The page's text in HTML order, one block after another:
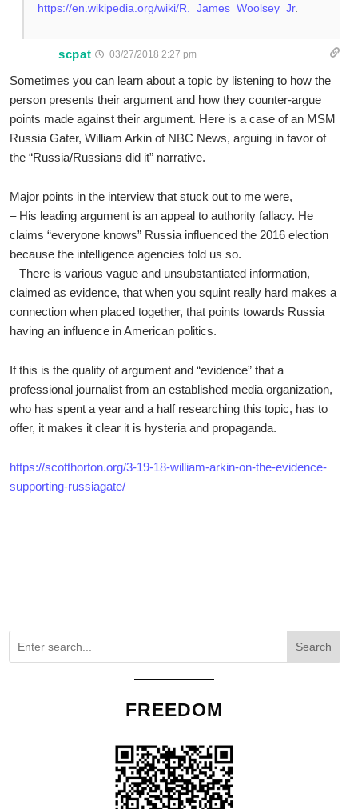
https://en.wikipedia.org/wiki/R._James_Woolsey_Jr.
scpat 03/27/2018 2:27 pm
Sometimes you can learn about a topic by listening to how the
person presents their argument and how they counter-argue
points made against their argument. Here is a case of an MSM
Russia Gater, William Arkin of NBC News, arguing in favor of
the “Russia/Russians did it” narrative.
Major points in the interview that stuck out to me were,
– His leading argument is an appeal to authority fallacy. He
claims “everyone knows” Russia influenced the 2016 election
because the intelligence agencies told us so.
– There is various vague and unsubstantiated information,
claimed as evidence, that when you squint really hard makes a
connection when placed together, that points towards Russia
having an influence in American politics.
If this is the quality of argument and “evidence” that a
professional journalist from an established media organization,
who has spent a year and a half researching this topic, has to
offer, it makes it clear it is hysteria and propaganda.
https://scotthorton.org/3-19-18-william-arkin-on-the-evidence-
supporting-russiagate/
Search
FREEDOM